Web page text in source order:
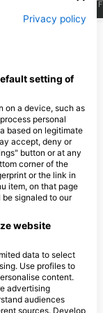
F
Site
Dive Resort
dive resort ,
Beach, 95000
- Indonesia
Privacy policy
setting of
on a device, such as
personal
based on legitimate
accept, deny or
button or at any
corner of the
or the link in
item, on that page
signaled to our
website
data to select
Use profiles to
content.
advertising
audiences
sources. Develop